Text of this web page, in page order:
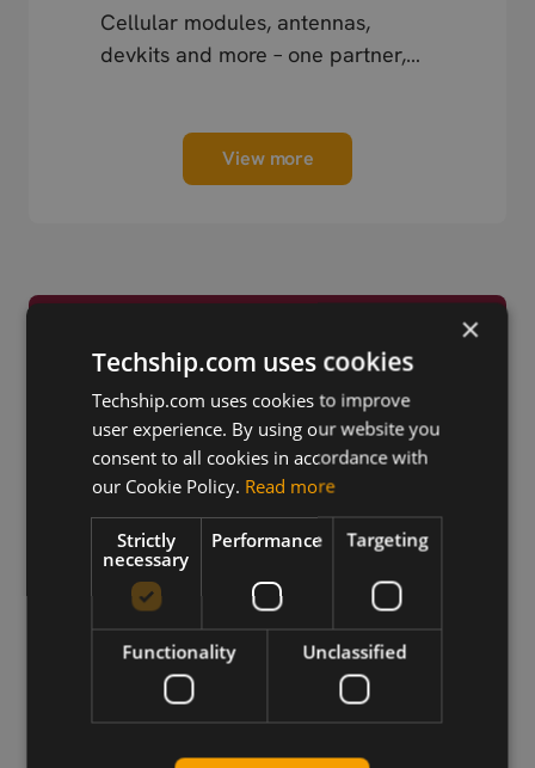
Cellular modules, antennas,
devkits and more – one partner,
View more
Trusted by Engineers
Worldwide
×
Techship.com uses cookies
Techship.com uses cookies to improve
user experience. By using our website you
consent to all cookies in accordance with
our Cookie Policy. Read more
Strictly
necessary
Performance Targeting
Functionality Unclassified